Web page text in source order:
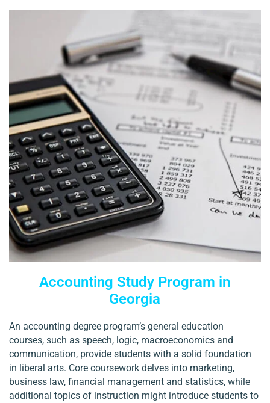
Accounting Study Program in
Georgia
An accounting degree program’s general education
courses, such as speech, logic, macroeconomics and
communication, provide students with a solid foundation
in liberal arts. Core coursework delves into marketing,
business law, financial management and statistics, while
additional topics of instruction might introduce students to